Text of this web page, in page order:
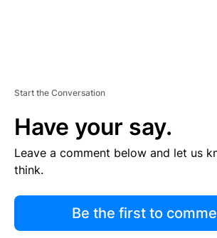
Start the Conversation
Have your say.
Leave a comment below and let us
think.
Be the first to